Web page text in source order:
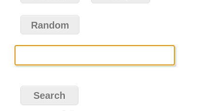
Random